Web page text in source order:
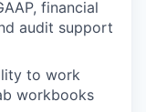
financial
audit support
to work
workbooks